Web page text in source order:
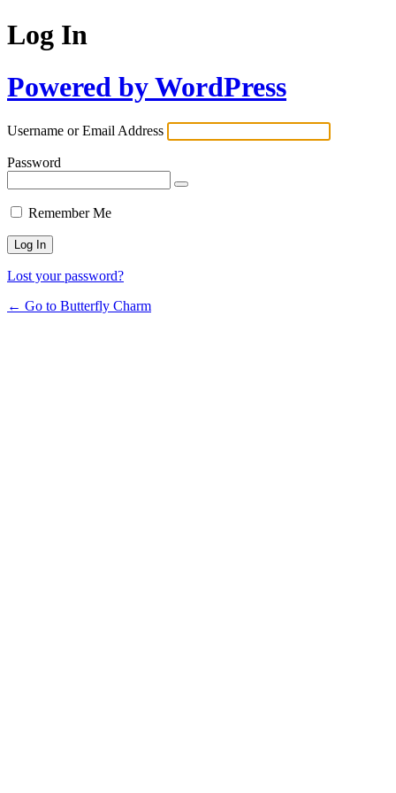
Log In
Powered by WordPress
Username or Email Address
Password
Remember Me
Lost your password?
← Go to Butterfly Charm